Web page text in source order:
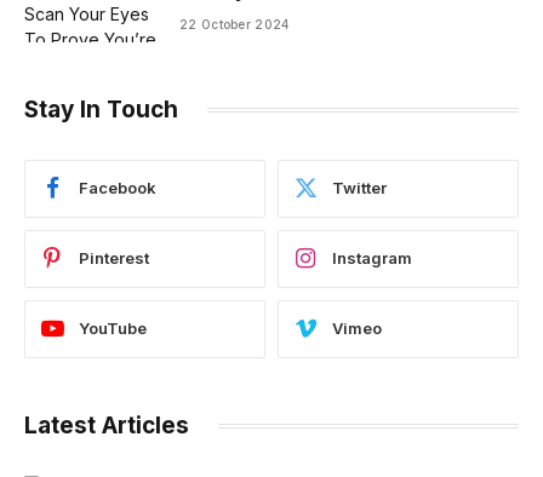
22 October 2024
Stay In Touch
Facebook Twitter
Pinterest Instagram
YouTube Vimeo
Latest Articles